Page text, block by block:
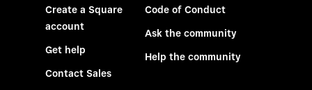
Create a Square
account
Get help
Contact Sales
Code of Conduct
Ask the community
Help the community